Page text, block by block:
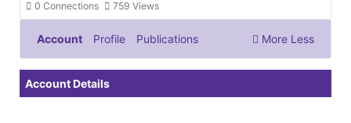
Connections
0 Views
759
Account Profile Publications More Less
Account Details